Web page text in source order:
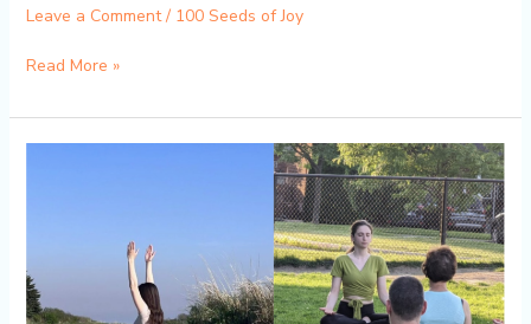
Leave a Comment / 100 Seeds of Joy
Read More »
LIVE
Bamboo